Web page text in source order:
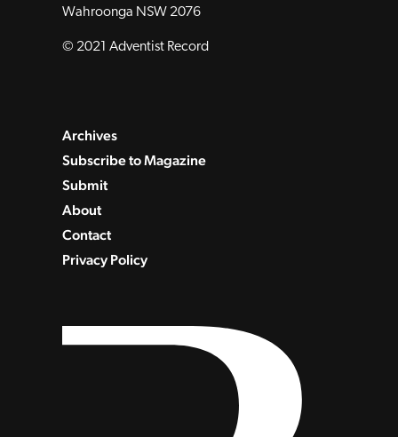
Wahroonga NSW 2076
© 2021 Adventist Record
Archives
Subscribe to Magazine
Submit
About
Contact
Privacy Policy